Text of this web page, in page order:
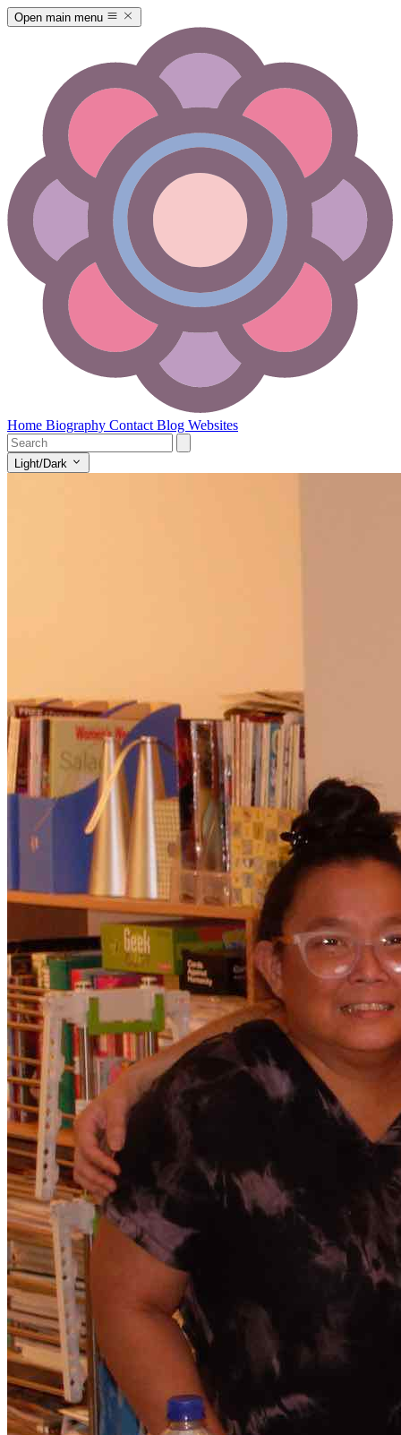
Open main menu
Home Biography Contact Blog Websites
Light/Dark